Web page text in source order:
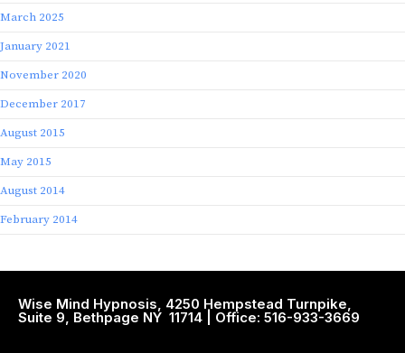
March 2025
January 2021
November 2020
December 2017
August 2015
May 2015
August 2014
February 2014
Wise Mind Hypnosis, 4250 Hempstead Turnpike,
Suite 9, Bethpage NY 11714 | Office: 516-933-3669